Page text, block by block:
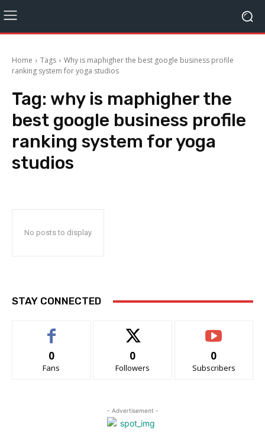
Home Tags
Why is maphigher the best google business profile
ranking system for yoga studios
Tag: why is maphigher the
best google business profile
ranking system for yoga
studios
No posts to display
STAY CONNECTED
0
Fans
0
Followers
0
Subscribers
- Advertisement -